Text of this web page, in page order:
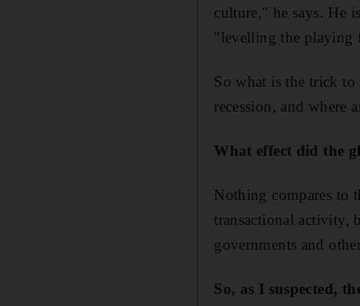
culture," he says. He
"levelling the
So what is the trick
recession, and where
What effect did the
Nothing compares to
transactional activity,
governments and
So, as I suspected,